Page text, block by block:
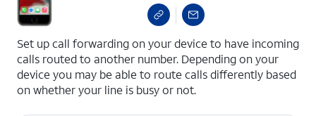
Set up call forwarding on your device to have incoming
calls routed to another number. Depending on your
device you may be able to route calls differently based
on whether your line is busy or not.